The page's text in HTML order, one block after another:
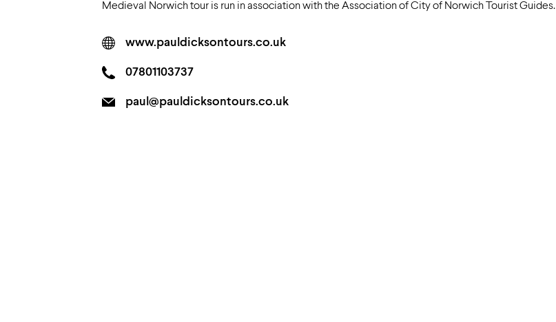
Medieval Norwich tour is run in association with the Association of City of Norwich Tourist Guides.
www.pauldicksontours.co.uk
07801103737
paul@pauldicksontours.co.uk